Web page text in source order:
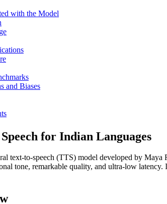
with the Model
and Biases
for Indian Languages
text-to-speech (TTS) model developed by
tone, remarkable quality, and ultra-low